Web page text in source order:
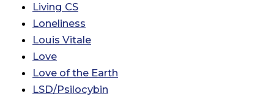
Living CS
Loneliness
Louis Vitale
Love
Love of the Earth
LSD/Psilocybin